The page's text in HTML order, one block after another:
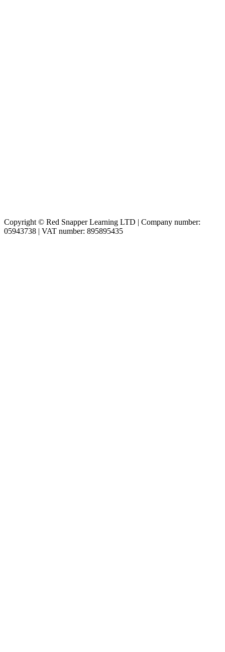
Copyright © Red Snapper Learning LTD | Company number:
05943738 | VAT number: 895895435